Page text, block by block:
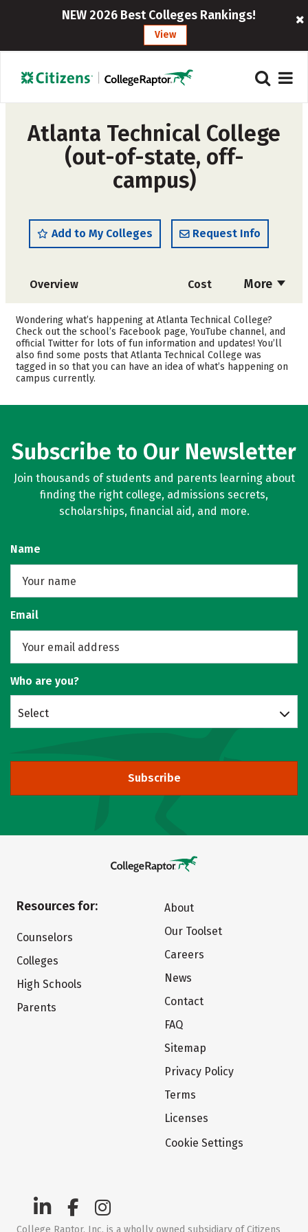
NEW 2026 Best Colleges Rankings!
View
Atlanta Technical College
(out-of-state, off-
campus)
Add to My Colleges Request Info
More
Overview Cost
Academics Majors
Safety Careers
Wondering what’s happening at Atlanta Technical College?
Check out the school’s Facebook page, YouTube channel, and
official Twitter for lots of fun information and updates! You’ll
also find some posts that Atlanta Technical College was
tagged in so that you can have an idea of what’s happening on
campus currently.
Subscribe to Our Newsletter
Join thousands of students and parents learning about
finding the right college, admissions secrets,
scholarships, financial aid, and more.
Name
Email
Who are you?
Select
Subscribe
Resources for:
Counselors
Colleges
High Schools
Parents
About
Our Toolset
Careers
News
Contact
FAQ
Sitemap
Privacy Policy
Terms
Licenses
Cookie Settings
College Raptor, Inc. is a wholly owned subsidiary of Citizens